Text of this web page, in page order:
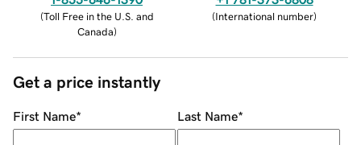
(Toll Free in the U.S. and
Canada)
(International number)
Get a price instantly
First Name* Last Name*